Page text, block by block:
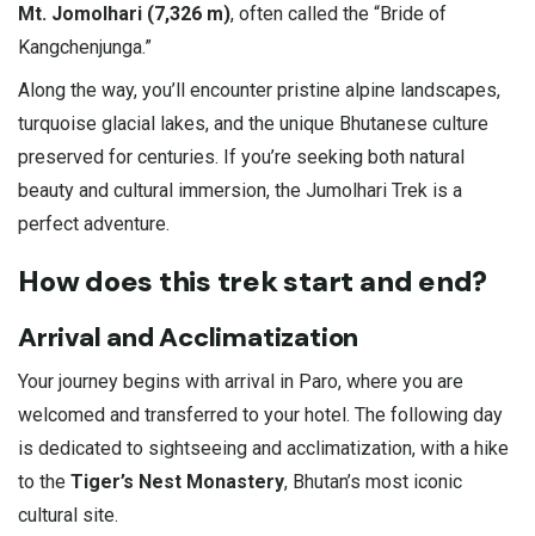
Mt. Jomolhari (7,326 m), often called the “Bride of
Kangchenjunga.”
Along the way, you’ll encounter pristine alpine landscapes,
turquoise glacial lakes, and the unique Bhutanese culture
preserved for centuries. If you’re seeking both natural
beauty and cultural immersion, the Jumolhari Trek is a
perfect adventure.
How does this trek start and end?
Arrival and Acclimatization
Your journey begins with arrival in Paro, where you are
welcomed and transferred to your hotel. The following day
is dedicated to sightseeing and acclimatization, with a hike
to the Tiger’s Nest Monastery, Bhutan’s most iconic
cultural site.